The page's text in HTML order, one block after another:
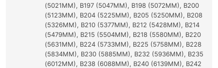
(5021MM), B197 (5047MM), B198 (5072MM), B200
(5123MM), B204 (5225MM), B205 (5250MM), B208
(5326MM), B210 (5377MM), B212 (5428MM), B214
(5479MM), B215 (5504MM), B218 (5580MM), B220
(5631MM), B224 (5733MM), B225 (5758MM), B228
(5834MM), B230 (5885MM), B232 (5936MM), B235
(6012MM), B238 (6088MM), B240 (6139MM), B242